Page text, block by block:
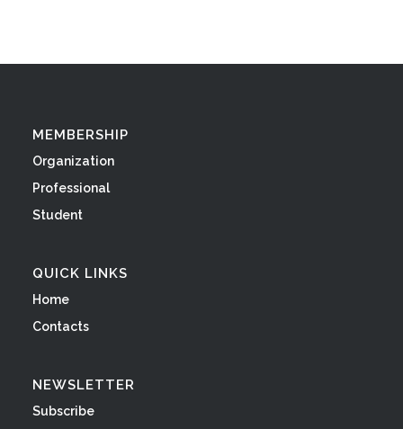
MEMBERSHIP
Organization
Professional
Student
QUICK LINKS
Home
Contacts
NEWSLETTER
Subscribe